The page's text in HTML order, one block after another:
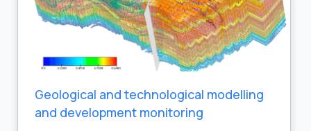
Geological and technological modelling
and development monitoring